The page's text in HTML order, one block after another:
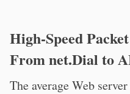
High-Speed
From net.Dial to
The average Web